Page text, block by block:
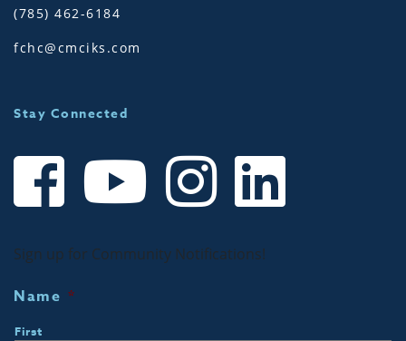
(785) 462-6184
fchc@cmciks.com
Stay Connected
Sign up for Community Notifications!
Name *
First